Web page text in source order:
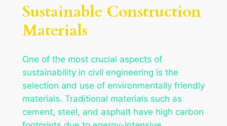
Sustainable Construction
Materials
One of the most crucial aspects of
sustainability in civil engineering is the
selection and use of environmentally friendly
materials. Traditional materials such as
cement, steel, and asphalt have high carbon